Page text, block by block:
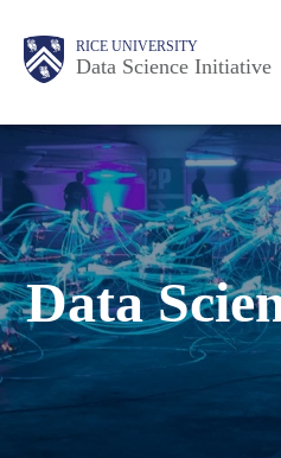
content
Body RICE UNIVERSITY
Data Science Initiative
Main
Nav
Data